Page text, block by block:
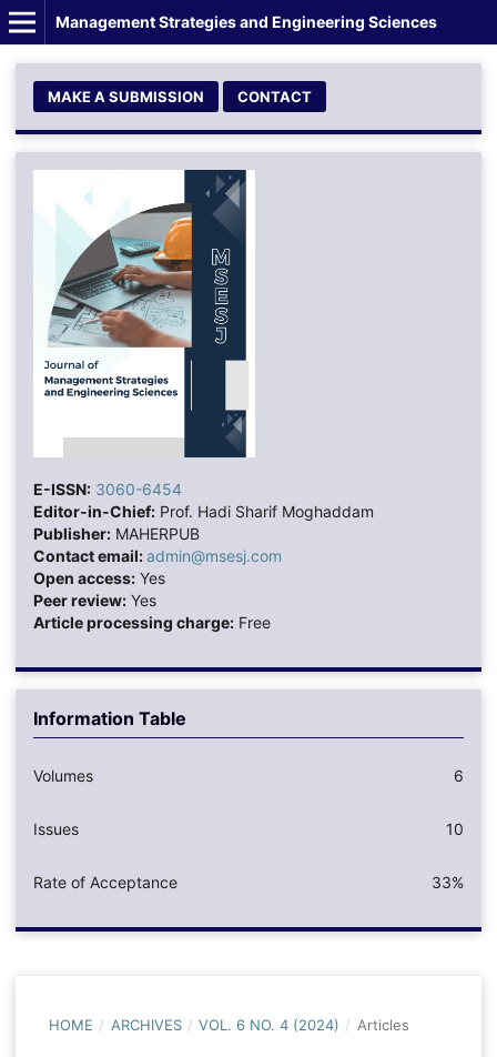
Management Strategies and Engineering Sciences
MAKE A SUBMISSION CONTACT
E-ISSN: 3060-6454
Editor-in-Chief:Prof. Hadi Sharif Moghaddam
Publisher:MAHERPUB
Contact email:admin@msesj.com
Open access:Yes
Peer review:Yes
Article processing charge:Free
Information Table
Volumes 6
Issues 10
Rate of Acceptance 33%
HOME / ARCHIVES / VOL. 6 NO. 4 (2024) / Articles